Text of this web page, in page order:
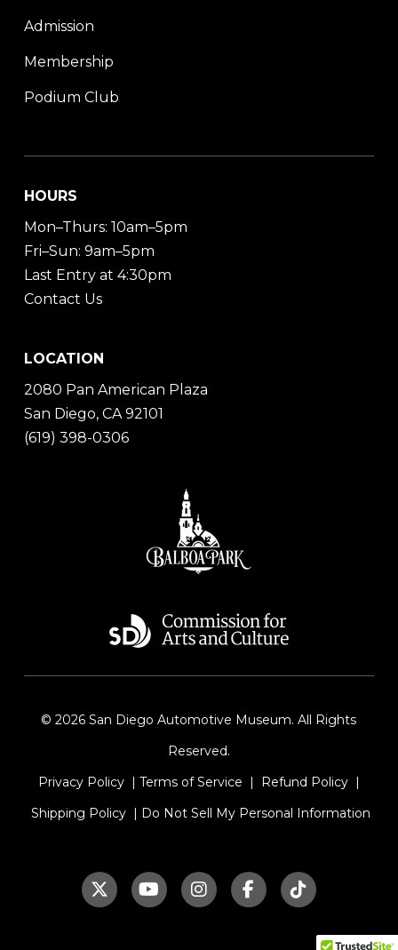
Admission
Membership
Podium Club
HOURS
Mon–Thurs: 10am–5pm
Fri–Sun: 9am–5pm
Last Entry at 4:30pm
Contact Us
LOCATION
2080 Pan American Plaza
San Diego, CA 92101
(619) 398-0306
© 2026 San Diego Automotive Museum. All Rights
Reserved.
Privacy Policy| Terms of Service | Refund Policy|
Shipping Policy| Do Not Sell My Personal Information